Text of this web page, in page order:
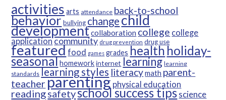
activities arts attendance back-to-school
behaviorbullying changechild
developmentcollaboration college college
applicationcommunity drug prevention drug use
featuredfood games grades health holiday-
seasonalhomework internet learning learning
standards learning styles literacymath parent-
teacherparentingphysical education
readingsafetyschool success tipsscience